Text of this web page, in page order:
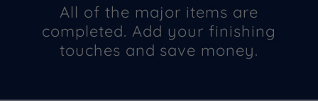
All of the major items are
completed. Add your finishing
touches and save money.